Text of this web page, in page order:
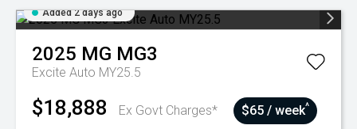
Added 2 days ago
2025 MG MG3
Excite Auto MY25.5
$18,888 Ex Govt Charges* $65 / week^